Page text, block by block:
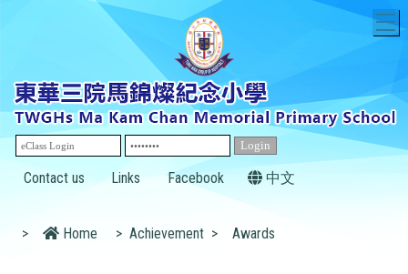
Contact us Links Facebook 中文
> Home > Achievement > Awards